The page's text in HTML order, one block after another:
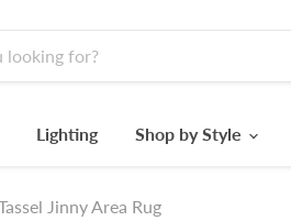
Lighting Shop by Style
Jinny Area Rug